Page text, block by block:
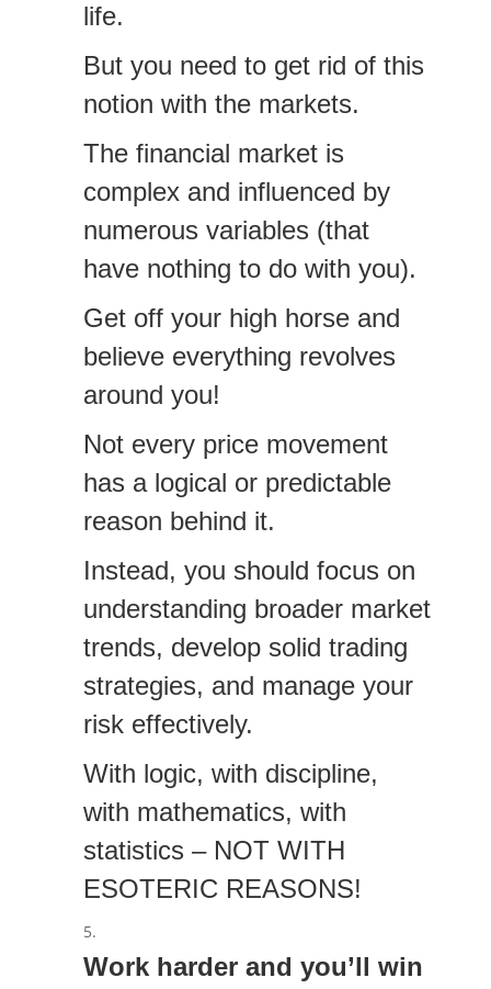
life.
But you need to get rid of this
notion with the markets.
The financial market is
complex and influenced by
numerous variables (that
have nothing to do with you).
Get off your high horse and
believe everything revolves
around you!
Not every price movement
has a logical or predictable
reason behind it.
Instead, you should focus on
understanding broader market
trends, develop solid trading
strategies, and manage your
risk effectively.
With logic, with discipline,
with mathematics, with
statistics – NOT WITH
ESOTERIC REASONS!
Work harder and you’ll win